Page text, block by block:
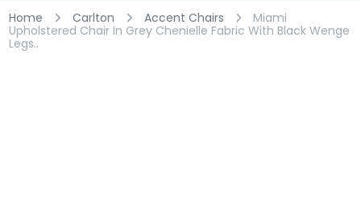
Home Carlton Accent Chairs
Miami
Upholstered Chair In Grey Chenielle Fabric With Black Wenge
Legs..